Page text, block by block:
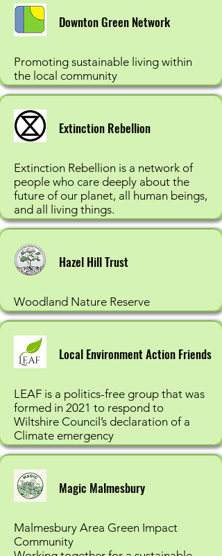
Promoting sustainable living within
the local community
Downton Green Network
Extinction Rebellion is a network of
people who care deeply about the
future of our planet, all human beings,
and all living things.
Extinction Rebellion
Woodland Nature Reserve
Hazel Hill Trust
LEAF is a politics-free group that was
formed in 2021 to respond to
Wiltshire Council’s declaration of a
Climate emergency
Local Environment Action Friends
Malmesbury Area Green Impact
Community
Magic Malmesbury